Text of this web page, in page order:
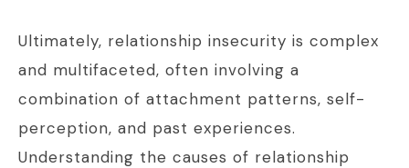
Ultimately, relationship insecurity is complex
and multifaceted, often involving a
combination of attachment patterns, self-
perception, and past experiences.
Understanding the causes of relationship